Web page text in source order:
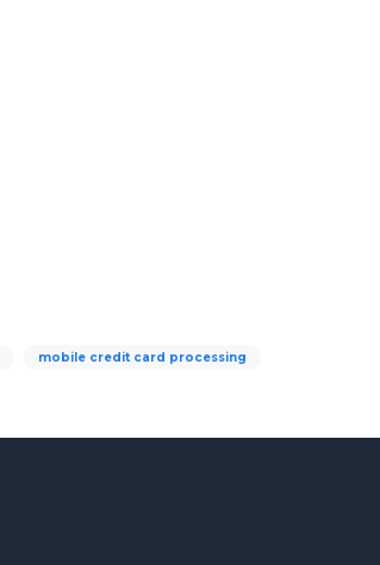
mobile credit card processing